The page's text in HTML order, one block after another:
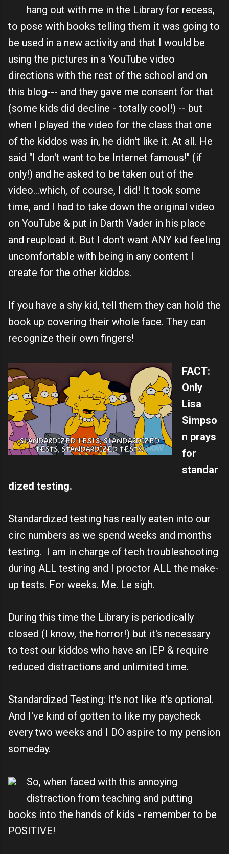
hang out with me in the Library for recess,
to pose with books telling them it was going to
be used in a new activity and that I would be
using the pictures in a YouTube video
directions with the rest of the school and on
this blog--- and they gave me consent for that
(some kids did decline - totally cool!) -- but
when I played the video for the class that one
of the kiddos was in, he didn't like it. At all. He
said "I don't want to be Internet famous!" (if
only!) and he asked to be taken out of the
video...which, of course, I did! It took some
time, and I had to take down the original video
on YouTube & put in Darth Vader in his place
and reupload it. But I don't want ANY kid feeling
uncomfortable with being in any content I
create for the other kiddos.
If you have a shy kid, tell them they can hold the
book up covering their whole face. They can
recognize their own fingers!
FACT:
Only
Lisa
Simpso
n prays
for
standar
dized testing.
Standardized testing has really eaten into our
circ numbers as we spend weeks and months
testing. I am in charge of tech troubleshooting
during ALL testing and I proctor ALL the make-
up tests. For weeks. Me. Le sigh.
During this time the Library is periodically
closed (I know, the horror!) but it's necessary
to test our kiddos who have an IEP & require
reduced distractions and unlimited time.
Standardized Testing: It's not like it's optional.
And I've kind of gotten to like my paycheck
every two weeks and I DO aspire to my pension
someday.
So, when faced with this annoying
distraction from teaching and putting
books into the hands of kids - remember to be
POSITIVE!